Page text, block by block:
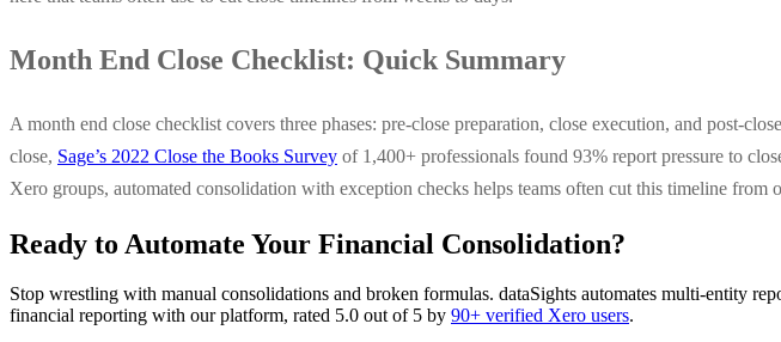
Month End Close Checklist: Quick Summary
A month end close checklist covers three phases: pre-close preparation, close execution, and post-
close, Sage’s 2022 Close the Books Survey of 1,400+ professionals found 93% report pressure to
Xero groups, automated consolidation with exception checks helps teams often cut this timeline from
Ready to Automate Your Financial Consolidation?
Stop wrestling with manual consolidations and broken formulas. dataSights automates multi-entity
financial reporting with our platform, rated 5.0 out of 5 by 90+ verified Xero users.